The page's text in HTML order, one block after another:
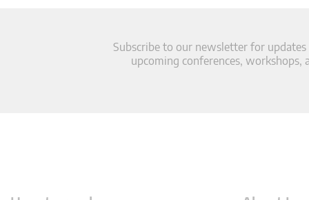
Subscribe to our newsletter for
upcoming conferences, workshops,